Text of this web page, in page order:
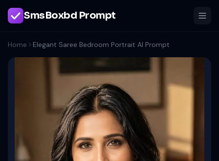
SmsBoxbd Prompt
Home Elegant Saree Bedroom Portrait AI Prompt